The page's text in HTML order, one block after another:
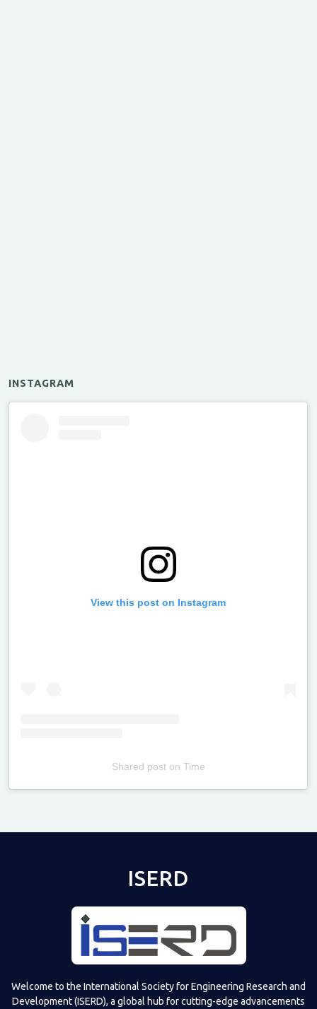
INSTAGRAM
View this post on Instagram
Shared poston Time
ISERD
Welcome to the International Society for Engineering Research and
Development (ISERD), a global hub for cutting-edge advancements